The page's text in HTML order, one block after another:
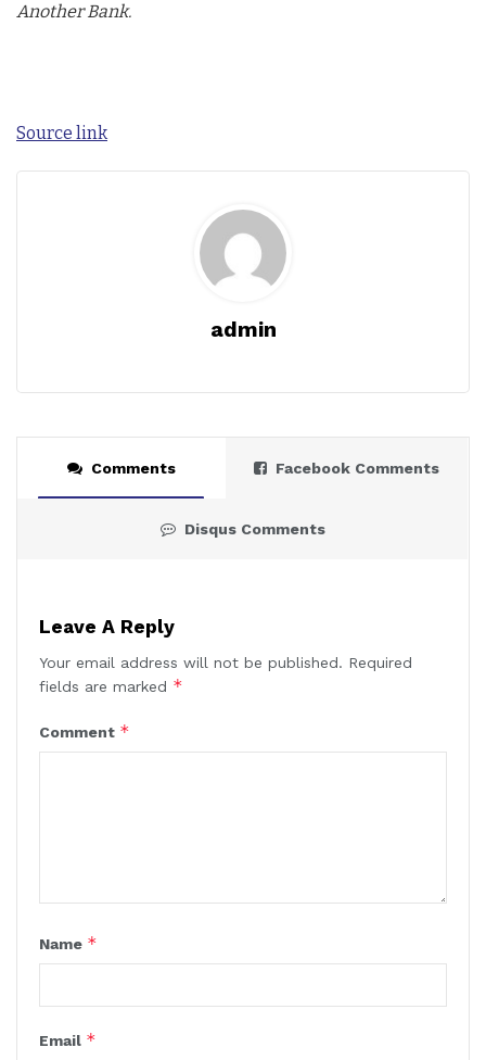
Another Bank.
Source link
admin
Comments Facebook Comments
Disqus Comments
Leave A Reply
Your email address will not be published. Required
fields are marked *
Comment *
Name *
Email *